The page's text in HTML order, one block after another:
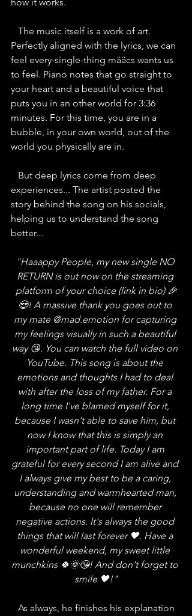
how it works.
Perfectly aligned with the lyrics, we can
feel every-single-thing määcs wants us
to feel. Piano notes that go straight to
your heart and a beautiful voice that
puts you in an other world for 3:36
minutes. For this time, you are in a
bubble, in your own world, out of the
world you physically are in.
experiences... The artist posted the
story behind the song on his socials,
helping us to understand the song
better...
"Haaappy People, my new single NO
RETURN is out now on the streaming
platform of your choice (link in bio) 🎉
😍! A massive thank you goes out to
my mate @mad.emotion for capturing
my feelings visually in such a beautiful
way 😘. You can watch the full video on
YouTube. This song is about the
emotions and thoughts I had to deal
with after the loss of my father. For a
long time I've blamed myself for it,
because I wasn't able to save him, but
now I know that this is simply an
important part of life. Today I am
grateful for every second I am alive and
I always give my best to be a caring,
understanding and warmhearted man,
because no one will remember
negative actions. It's always the good
things that will last forever 🖤. Have a
wonderful weekend, my sweet little
munchkins 🍀🌞😘! And don't forget to
smile 🖤!"